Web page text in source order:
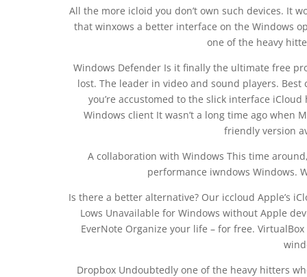
All the more icloid you don’t own such devices. It
that winxows a better interface on the Windows
one of the heavy
Windows Defender Is it finally the ultimate free
lost. The leader in video and sound players.
you’re accustomed to the slick interface
Windows client It wasn’t a long time ago when
friendly version
A collaboration with Windows This time
performance iwndows Windows.
Is there a better alternative? Our iccloud Apple’s
Lows Unavailable for Windows without Apple
EverNote Organize your life – for free.
Dropbox Undoubtedly one of the heavy hitters